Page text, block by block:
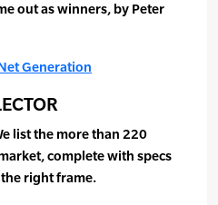
out as winners, by Peter
Generation
list the more than 220
complete with specs
right frame.